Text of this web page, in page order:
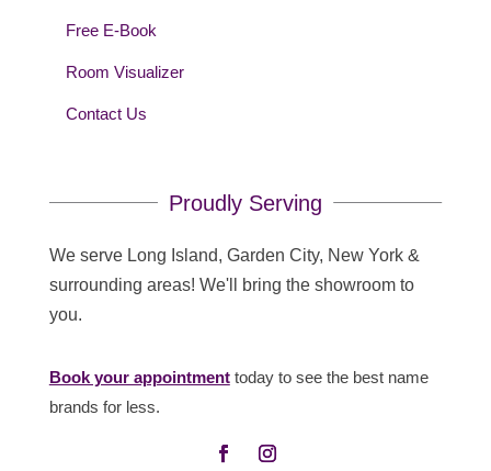
Free E-Book
Room Visualizer
Contact Us
Proudly Serving
We serve Long Island, Garden City, New York &
surrounding areas! We'll bring the showroom to
you.
Book your appointmenttoday to see the best name
brands for less.